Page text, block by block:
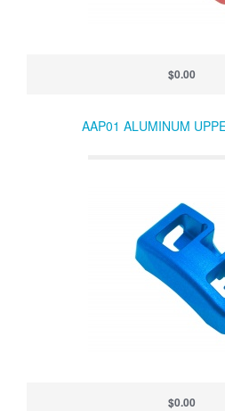
$0.00
AAP01 ALUMINUM
$0.00